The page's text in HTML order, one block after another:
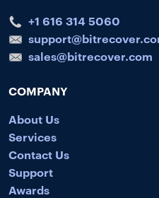
+1 616 314 5060
sales@bitrecover.com
COMPANY
About Us
Services
Contact Us
Support
Awards